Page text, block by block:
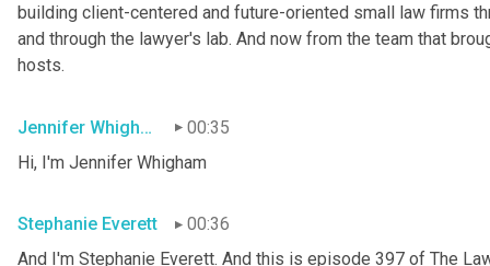
building client-centered and future-oriented small law firms
and through the lawyer's lab. And now from the team that
hosts.
Jennifer Whigham
00:35
Hi, I'm Jennifer Whigham
Stephanie Everett
00:36
And I'm Stephanie Everett. And this is episode 397 of The